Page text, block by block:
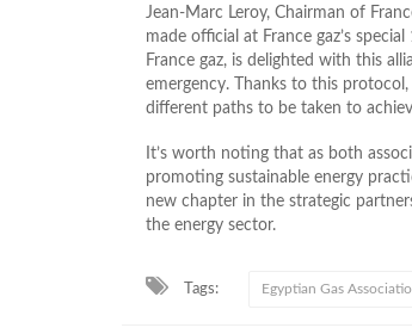
Jean-Marc Leroy, Chairman of
made official at France gaz’s
France gaz, is delighted with this
emergency. Thanks to this
different paths to be taken to
It’s worth noting that as both
promoting sustainable energy
new chapter in the strategic
the energy sector.
Tags: Egyptian Gas